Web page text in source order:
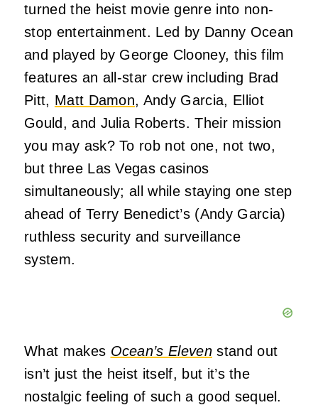
turned the heist movie genre into non-
stop entertainment. Led by Danny Ocean
and played by George Clooney, this film
features an all-star crew including Brad
Pitt, Matt Damon, Andy Garcia, Elliot
Gould, and Julia Roberts. Their mission
you may ask? To rob not one, not two,
but three Las Vegas casinos
simultaneously; all while staying one step
ahead of Terry Benedict’s (Andy Garcia)
ruthless security and surveillance
system.
What makes Ocean’s Eleven stand out
isn’t just the heist itself, but it’s the
nostalgic feeling of such a good sequel.